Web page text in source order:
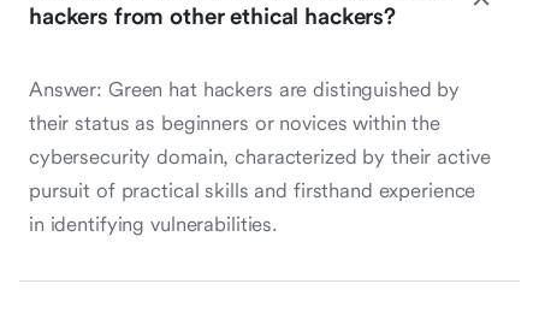
hackers from other ethical hackers?
Answer: Green hat hackers are distinguished by
their status as beginners or novices within the
cybersecurity domain, characterized by their active
pursuit of practical skills and firsthand experience
in identifying vulnerabilities.